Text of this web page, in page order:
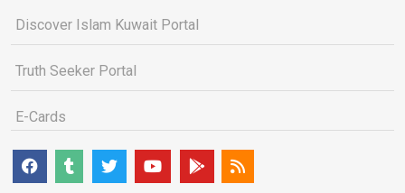
Discover Islam Kuwait Portal
Truth Seeker Portal
E-Cards